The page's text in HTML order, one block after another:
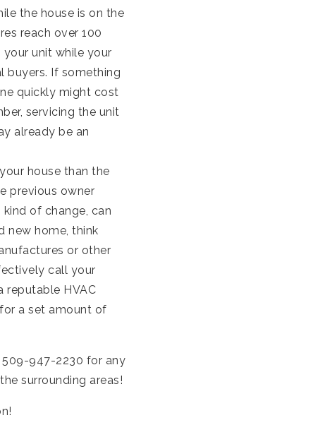
the house is on the
reach over 100
unit while your
buyers. If something
quickly might cost
servicing the unit
already be an
house than the
previous owner
of change, can
new home, think
or other
call your
HVAC
a set amount of
509-947-2230 for any
surrounding areas!